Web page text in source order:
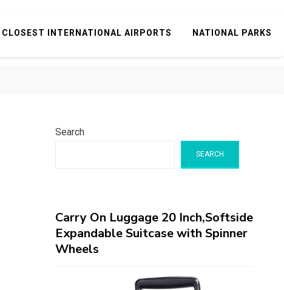
CLOSEST INTERNATIONAL AIRPORTS NATIONAL PARKS
Search
SEARCH
Carry On Luggage 20 Inch,Softside
Expandable Suitcase with Spinner
Wheels